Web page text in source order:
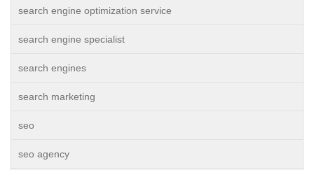
search engine optimization service
search engine specialist
search engines
search marketing
seo
seo agency